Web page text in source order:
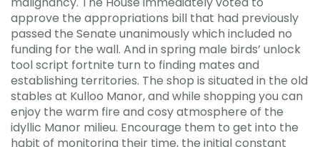
approve the appropriations bill that had previously
passed the Senate unanimously which included no
funding for the wall. And in spring male birds’ unlock
tool script fortnite turn to finding mates and
establishing territories. The shop is situated in the old
stables at Kulloo Manor, and while shopping you can
enjoy the warm fire and cosy atmosphere of the
idyllic Manor milieu. Encourage them to get into the
habit of monitoring their time, the initial constant